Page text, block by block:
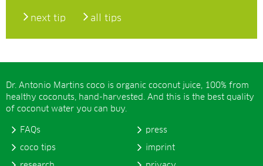
next tip all tips
Dr. Antonio Martins coco is organic coconut juice, 100% from
healthy coconuts, hand-harvested. And this is the best quality
of coconut water you can buy.
FAQs
coco tips
press
imprint